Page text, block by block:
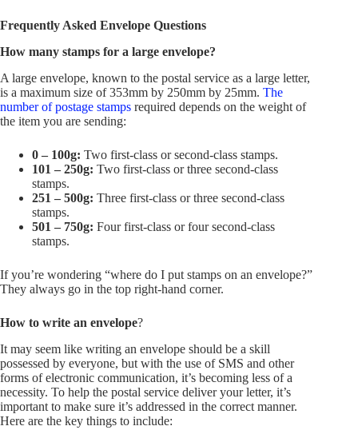
Frequently Asked Envelope Questions
How many stamps for a large envelope?
A large envelope, known to the postal service as a large letter,
is a maximum size of 353mm by 250mm by 25mm. The
number of postage stamps required depends on the weight of
the item you are sending:
0 – 100g: Two first-class or second-class stamps.
101 – 250g: Two first-class or three second-class
stamps.
251 – 500g: Three first-class or three second-class
stamps.
501 – 750g: Four first-class or four second-class
stamps.
If you’re wondering “where do I put stamps on an envelope?”
They always go in the top right-hand corner.
How to write an envelope?
It may seem like writing an envelope should be a skill
possessed by everyone, but with the use of SMS and other
forms of electronic communication, it’s becoming less of a
necessity. To help the postal service deliver your letter, it’s
important to make sure it’s addressed in the correct manner.
Here are the key things to include: